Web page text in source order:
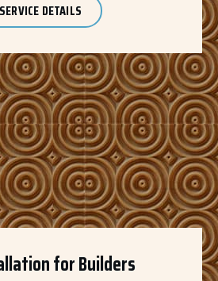
SERVICE DETAILS
for Builders